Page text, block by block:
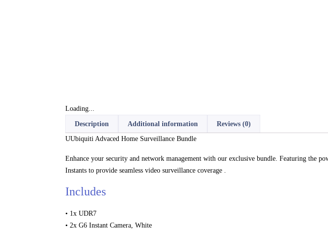
Loading...
Description Additional information
Reviews (0)
UUbiquiti Advaced Home Surveillance Bundle
Enhance your security and network management with our exclusive bundle. Featuring
Instants to provide seamless video surveillance coverage .
Includes
• 1x UDR7
• 2x G6 Instant Camera, White